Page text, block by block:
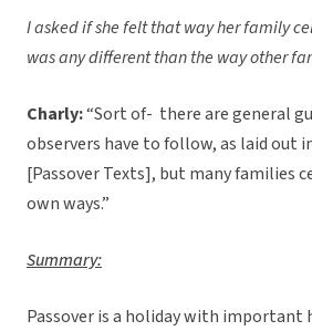
I asked if she felt that way her family
was any different than the way other
Charly:“Sort of- there are general
observers have to follow, as laid out
[Passover Texts], but many families
own ways.”
Summary:
Passover is a holiday with important